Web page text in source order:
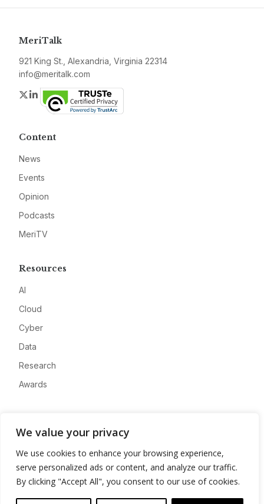
We value your privacy
We use cookies to enhance your browsing experience,
serve personalized ads or content, and analyze our traffic.
By clicking "Accept All", you consent to our use of cookies.
MeriTalk
921 King St., Alexandria, Virginia 22314
info@meritalk.com
Twitter
LinkedIn
Content
News
Events
Opinion
Podcasts
MeriTV
Resources
AI
Cloud
Cyber
Data
Research
Awards
Advertise
Contact
Privacy